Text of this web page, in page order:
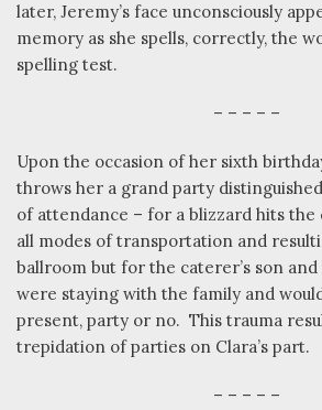
later, Jeremy’s face unconsciously
memory as she spells, correctly, the
spelling test.
– – – – –
Upon the occasion of her sixth
throws her a grand party
of attendance – for a blizzard hits the
all modes of transportation and
ballroom but for the caterer’s son
were staying with the family and
present, party or no. This trauma
trepidation of parties on Clara’s part.
– – – – –